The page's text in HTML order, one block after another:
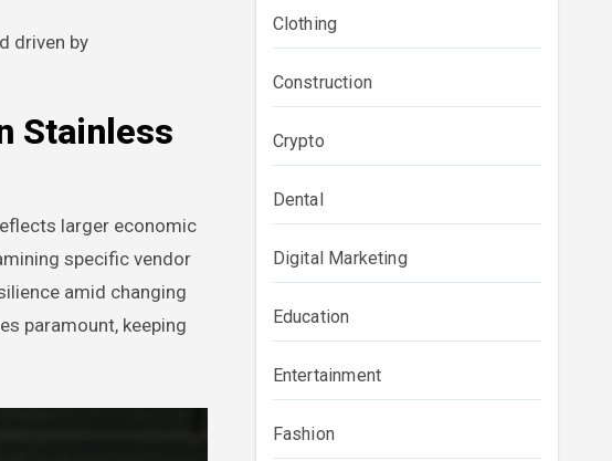
driven by
Stainless
larger economic
specific vendor
amid changing
paramount, keeping
Clothing
Construction
Crypto
Dental
Digital Marketing
Education
Entertainment
Fashion